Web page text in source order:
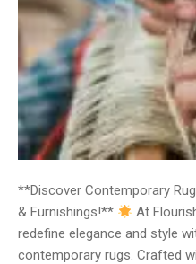
**Discover Contemporary
& Furnishings!**
At
redefine elegance and style
contemporary rugs. Crafted